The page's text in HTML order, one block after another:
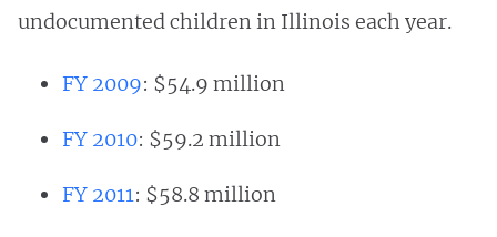
undocumented children in Illinois each year.
FY 2009: $54.9 million
FY 2010: $59.2 million
FY 2011: $58.8 million